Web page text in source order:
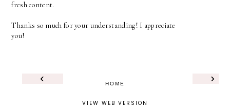
fresh content.
Thanks so much for your understanding! I appreciate
you!
‹ ›
HOME
VIEW WEB VERSION